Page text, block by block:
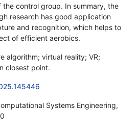
control group. In summary, the
research has good application
and recognition, which helps to
of efficient aerobics.
algorithm; virtual reality; VR;
closest point.
Systems Engineering,